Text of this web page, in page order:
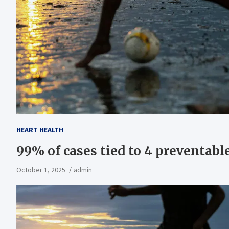
HEART HEALTH
99% of cases tied to 4
October 1, 2025 admin